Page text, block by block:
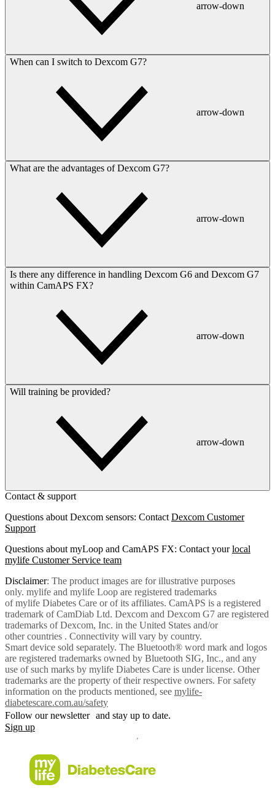
arrow-down
When can I switch to Dexcom G7?
arrow-down
What are the advantages of Dexcom G7?
arrow-down
Is there any difference in handling Dexcom G6 and Dexcom G7
within CamAPS FX?
arrow-down
Will training be provided?
arrow-down
Contact & support
Questions about Dexcom sensors: Contact Dexcom Customer
Support
Questions about myLoop and CamAPS FX: Contact yourlocal
mylife Customer Service team
Disclaimer: The product images are for illustrative purposes
only. mylife and mylife Loop are registered trademarks
of mylife Diabetes Care or of its affiliates. CamAPS is a registered
trademark of CamDiab Ltd. Dexcom and Dexcom G7 are registered
trademarks of Dexcom, Inc. in the United States and/or
other countries . Connectivity will vary by country.
Smart device sold separately. The Bluetooth® word mark and logos
are registered trademarks owned by Bluetooth SIG, Inc., and any
use of such marks by mylife Diabetes Care is under license. Other
trademarks are the property of their respective owners. For safety
information on the products mentioned, see mylife-
diabetescare.com.au/safety
Follow our newsletter and stay up to date.
Sign up